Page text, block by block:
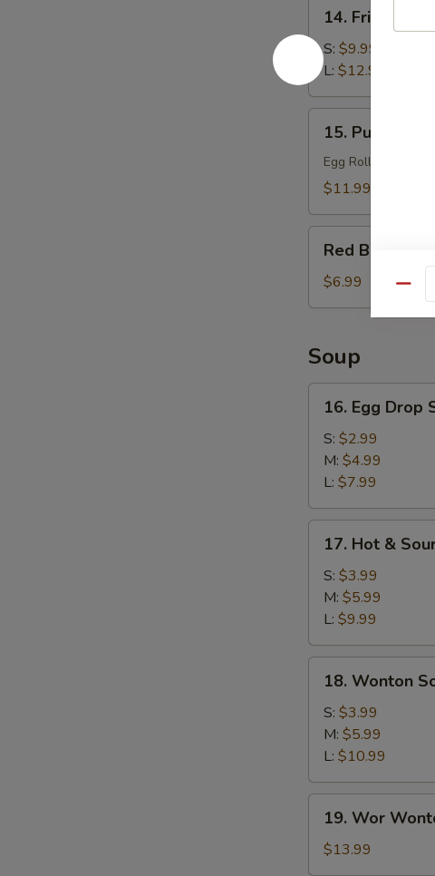
Fried
Calamari
14. Fried
S: $9.99
L: $12.99
Pu
Platter
15. Pu Pu
Egg Roll, Cheese
$11.99
Bean
Sesame
Ball
Red Bean
$6.99
Soup
Egg
Drop
Soup
16. Egg Drop
S: $2.99
M: $4.99
L: $7.99
Hot
Sour
Soup
17. Hot &
S: $3.99
M: $5.99
L: $9.99
Wonton
Soup
18. Wonton
S: $3.99
M: $5.99
L: $10.99
Wor
Wonton
Soup
19. Wor
$13.99